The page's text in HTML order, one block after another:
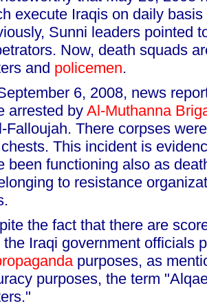
execute Iraqis on daily
Sunni leaders pointed
Now, death squads
and policemen.
6, 2008, news
arrested by Al-Muthanna
Falloujah. There corpses
This incident is
been functioning also as
to resistance
the fact that there are
the Iraqi government officials
purposes, as
purposes, the term